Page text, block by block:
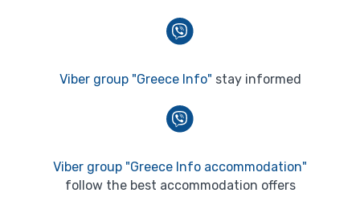
Viber group "Greece Info" stay informed
Viber group "Greece Info accommodation"
follow the best accommodation offers